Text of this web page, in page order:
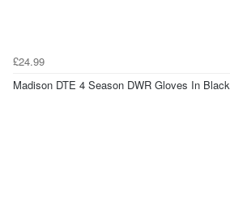
£24.99
Madison DTE 4 Season DWR Gloves In Black